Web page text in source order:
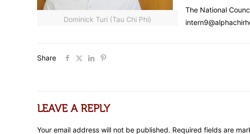
Dominick Turi (Tau Chi Phi)
The National
Share
LEAVE A REPLY
Your email address will not be published. Required fields are